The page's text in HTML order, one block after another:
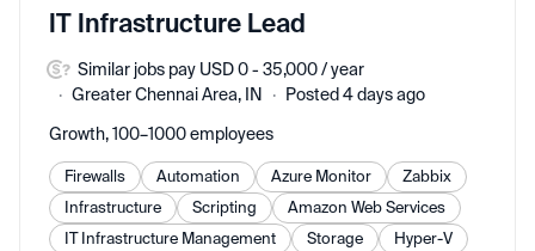
IT Infrastructure Lead
Similar jobs pay USD 0 - 35,000 / year
Greater Chennai Area, IN
Posted 4 days ago
Growth, 100–1000 employees
Firewalls Automation Azure Monitor
Zabbix
Infrastructure
Scripting
Amazon Web Services
IT Infrastructure Management
Storage Hyper-V